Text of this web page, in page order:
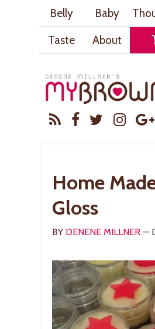
Belly Baby
Taste
About
Home
Gloss
BY DENENE MILLNER —